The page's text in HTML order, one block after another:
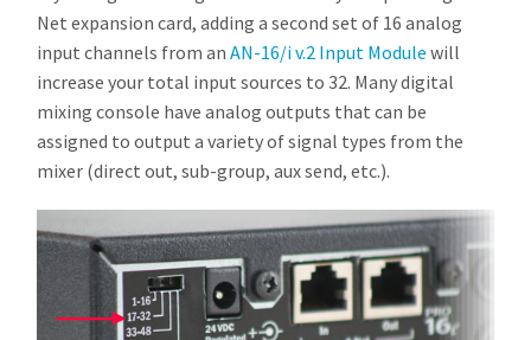
Net expansion card, adding a second set of 16 analog
input channels from anAN-16/i v.2 Input Module will
increase your total input sources to 32. Many digital
mixing console have analog outputs that can be
assigned to output a variety of signal types from the
mixer (direct out, sub-group, aux send, etc.).